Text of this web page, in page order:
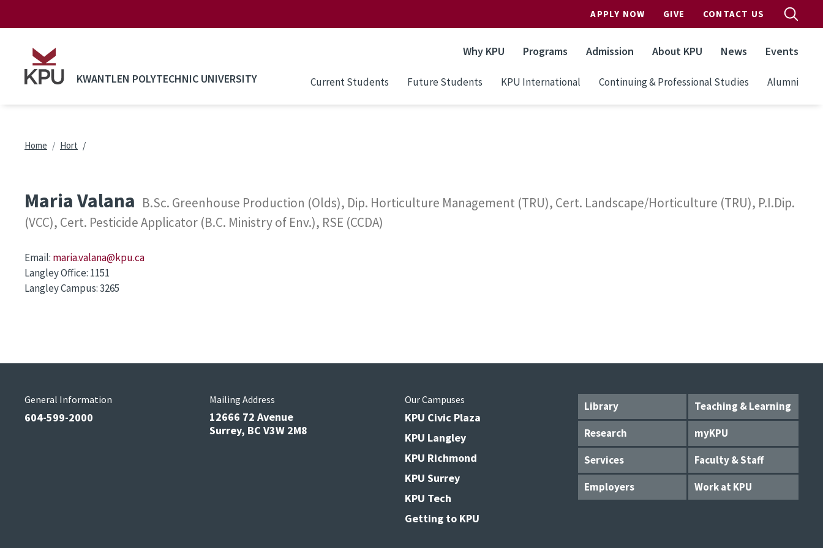
APPLY NOW GIVE CONTACT US
KWANTLEN POLYTECHNIC UNIVERSITY
Why KPU Programs Admission About KPU News Events
Current Students Future Students KPU International Continuing & Professional Studies Alumni
Breadcrumb
Home Hort
Maria Valana B.Sc. Greenhouse Production (Olds), Dip. Horticulture Management (TRU), Cert. Landscape/Horticulture (TRU), P.I.Dip.
(VCC), Cert. Pesticide Applicator (B.C. Ministry of Env.), RSE (CCDA)
Email: maria.valana@kpu.ca
Langley Office: 1151
Langley Campus:3265
Library
Teaching & Learning
Research
myKPU
Services
Faculty & Staff
Employers
Work at KPU
General Information
604-599-2000
Mailing Address
12666 72 Avenue
Surrey, BC V3W 2M8
Our Campuses
KPU Civic Plaza
KPU Langley
KPU Richmond
KPU Surrey
KPU Tech
Getting to KPU